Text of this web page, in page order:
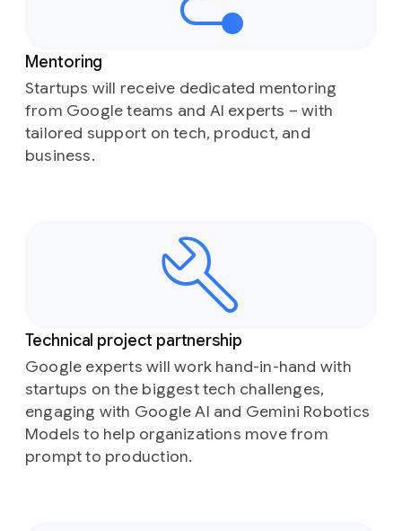
Mentoring
Startups will receive dedicated mentoring
from Google teams and AI experts – with
tailored support on tech, product, and
business.
Technical project partnership
Google experts will work hand-in-hand with
startups on the biggest tech challenges,
engaging with Google AI and Gemini Robotics
Models to help organizations move from
prompt to production.